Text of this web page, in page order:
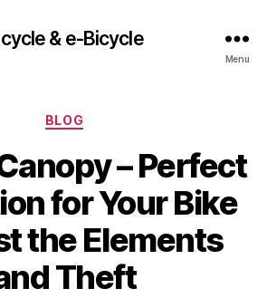
& e-Bicycle
Menu
Categories
BLOG
– Perfect
for Your Bike
the Elements
Theft